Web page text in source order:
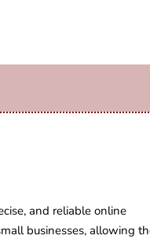
and reliable online
businesses, allowing